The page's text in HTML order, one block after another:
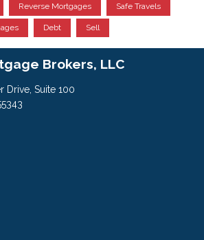
Reverse Mortgages Safe Travels
Debt Sell
Brokers, LLC
Drive, Suite 100